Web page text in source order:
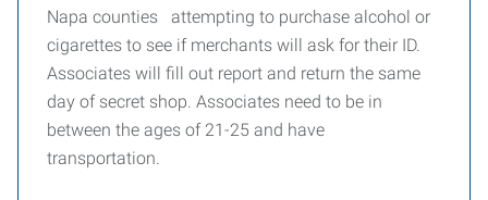
Napa counties attempting to purchase alcohol or
cigarettes to see if merchants will ask for their ID.
Associates will fill out report and return the same
day of secret shop. Associates need to be in
between the ages of 21-25 and have
transportation.